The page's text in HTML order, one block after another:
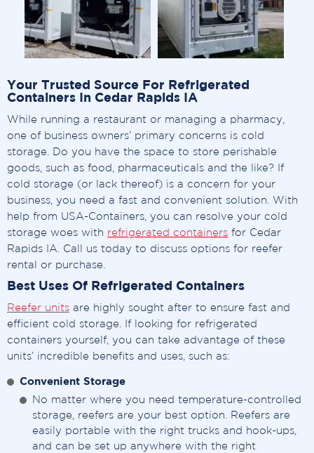
Your Trusted Source For Refrigerated
Containers In Cedar Rapids IA
While running a restaurant or managing a pharmacy,
one of business owners’ primary concerns is cold
storage. Do you have the space to store perishable
goods, such as food, pharmaceuticals and the like? If
cold storage (or lack thereof) is a concern for your
business, you need a fast and convenient solution. With
help from USA-Containers, you can resolve your cold
storage woes with refrigerated containers for Cedar
Rapids IA. Call us today to discuss options for reefer
rental or purchase.
Best Uses Of Refrigerated Containers
Reefer units are highly sought after to ensure fast and
efficient cold storage. If looking for refrigerated
containers yourself, you can take advantage of these
units’ incredible benefits and uses, such as:
Convenient Storage
No matter where you need temperature-controlled
storage, reefers are your best option. Reefers are
easily portable with the right trucks and hook-ups,
and can be set up anywhere with the right